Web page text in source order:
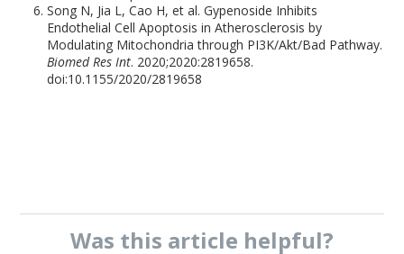
Song N, Jia L, Cao H, et al. Gypenoside Inhibits
Endothelial Cell Apoptosis in Atherosclerosis by
Modulating Mitochondria through PI3K/Akt/Bad Pathway.
Biomed Res Int. 2020;2020:2819658.
doi:10.1155/2020/2819658
Was this article helpful?